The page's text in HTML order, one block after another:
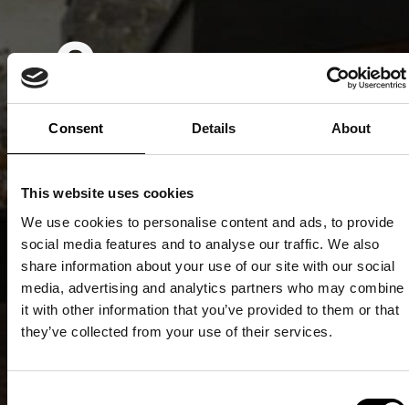
Consent Details About
This website uses cookies
We use cookies to personalise content and ads, to provide
social media features and to analyse our traffic. We also
share information about your use of our site with our social
media, advertising and analytics partners who may combine
it with other information that you’ve provided to them or that
they’ve collected from your use of their services.
Consumer-
Rated No.1
Quality
Recognition
Only products and